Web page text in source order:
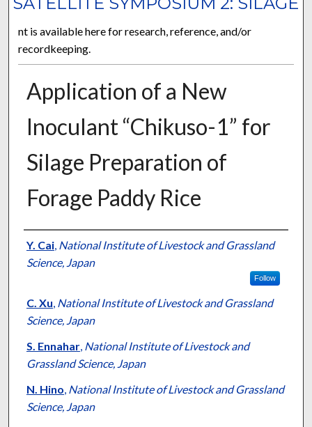
nt is available here for research, reference, and/or
recordkeeping.
Application of a New
Inoculant “Chikuso-1” for
Silage Preparation of
Forage Paddy Rice
Presenter Information
Y. Cai, National Institute of Livestock and Grassland
Science, Japan
Follow
C. Xu, National Institute of Livestock and Grassland
Science, Japan
S. Ennahar, National Institute of Livestock and
Grassland Science, Japan
N. Hino, National Institute of Livestock and Grassland
Science, Japan